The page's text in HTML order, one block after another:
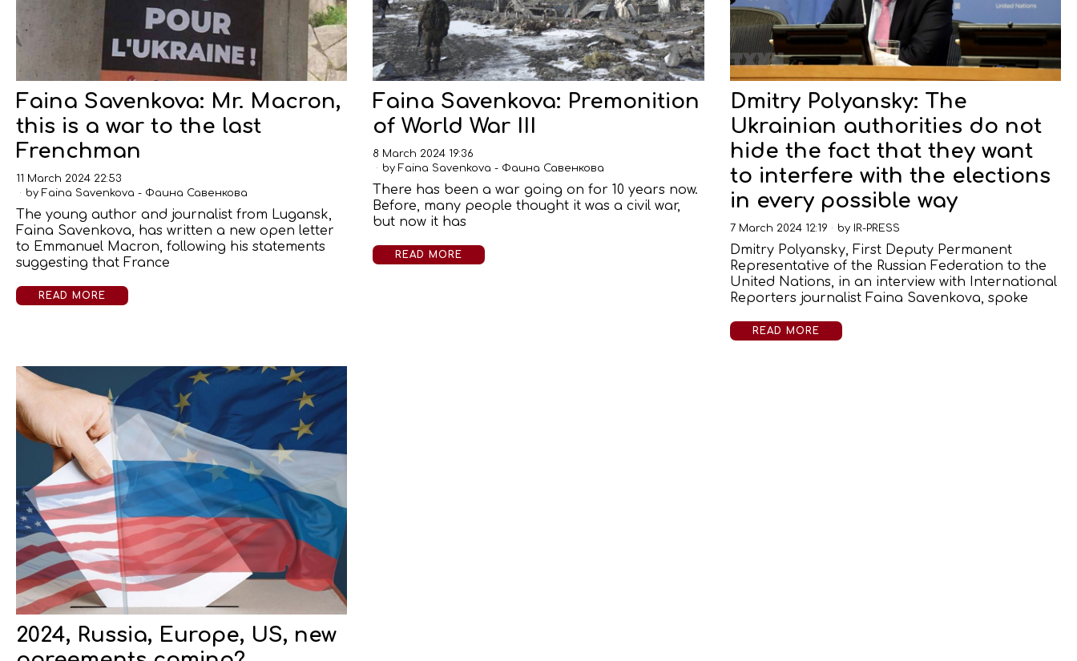
Faina Savenkova: Mr. Macron,
this is a war to the last
Frenchman
11 March 2024 22:53
byFaina Savenkova - Фаина Савенкова
The young author and journalist from Lugansk,
Faina Savenkova, has written a new open letter
to Emmanuel Macron, following his statements
suggesting that France
READ MORE
Faina Savenkova: Premonition
of World War III
8 March 2024 19:36
byFaina Savenkova - Фаина Савенкова
There has been a war going on for 10 years now.
Before, many people thought it was a civil war,
but now it has
READ MORE
Dmitry Polyansky: The
Ukrainian authorities do not
hide the fact that they want
to interfere with the elections
in every possible way
7 March 2024 12:19 by IR-PRESS
Dmitry Polyansky, First Deputy Permanent
Representative of the Russian Federation to the
United Nations, in an interview with International
Reporters journalist Faina Savenkova, spoke
READ MORE
2024, Russia, Europe, US, new